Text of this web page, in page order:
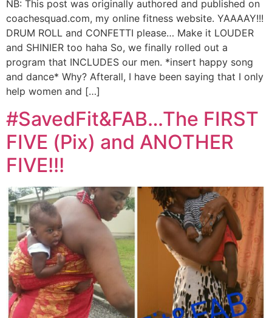
NB: This post was originally authored and published on
coachesquad.com, my online fitness website. YAAAAY!!!
DRUM ROLL and CONFETTI please… Make it LOUDER
and SHINIER too haha So, we finally rolled out a
program that INCLUDES our men. *insert happy song
and dance* Why? Afterall, I have been saying that I only
help women and […]
#SavedFit&FAB…The FIRST
FIVE (Pix) and ANOTHER
FIVE!!!